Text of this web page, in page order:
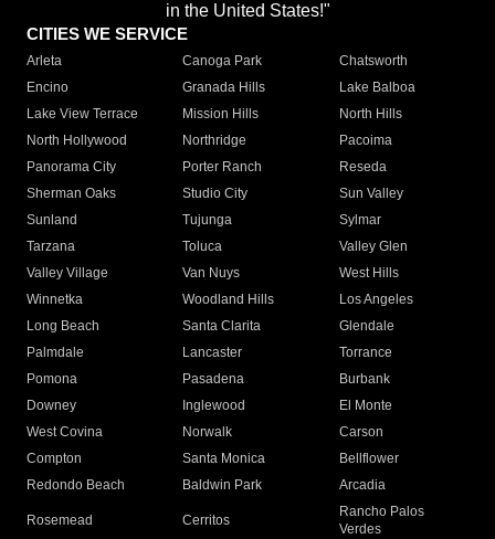
in the United States!"
CITIES WE SERVICE
Arleta Canoga Park
Chatsworth
Encino
Granada Hills
Lake Balboa
Lake View Terrace
Mission Hills
North Hills
North Hollywood
Northridge
Pacoima
Panorama City
Porter Ranch
Reseda
Sherman Oaks
Studio City
Sun Valley
Sunland
Tujunga
Sylmar
Tarzana
Toluca
Valley Glen
Valley Village
Van Nuys
West Hills
Winnetka
Woodland Hills
Los Angeles
Long Beach
Santa Clarita
Glendale
Palmdale
Lancaster
Torrance
Pomona
Pasadena
Burbank
Downey
Inglewood
El Monte
West Covina
Norwalk
Carson
Compton
Santa Monica
Bellflower
Redondo Beach
Baldwin Park Arcadia
Rosemead Cerritos
Rancho Palos
Verdes